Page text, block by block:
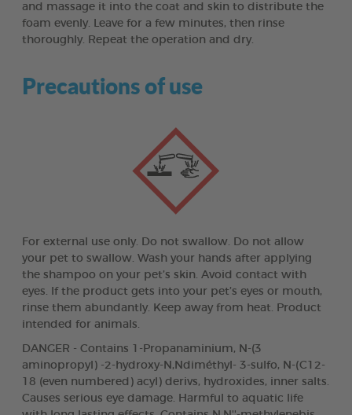
and massage it into the coat and skin to distribute the
foam evenly. Leave for a few minutes, then rinse
thoroughly. Repeat the operation and dry.
Precautions of use
For external use only. Do not swallow. Do not allow
your pet to swallow. Wash your hands after applying
the shampoo on your pet’s skin. Avoid contact with
eyes. If the product gets into your pet’s eyes or mouth,
rinse them abundantly. Keep away from heat. Product
intended for animals.
DANGER - Contains 1-Propanaminium, N-(3
aminopropyl) -2-hydroxy-N,Ndiméthyl- 3-sulfo, N-(C12-
18 (even numbered) acyl) derivs, hydroxides, inner salts.
Causes serious eye damage. Harmful to aquatic life